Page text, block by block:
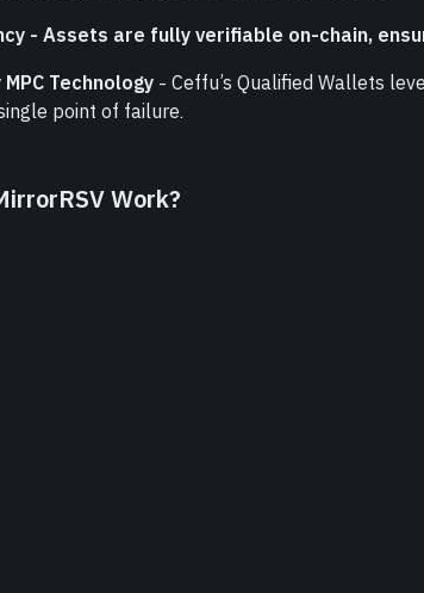
- Assets are fully verifiable on-chain,
Technology - Ceffu’s Qualified Wallets
point of failure.
Work?